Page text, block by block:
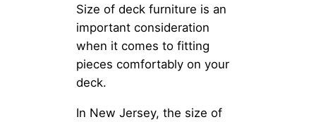
Size of deck furniture is an
important consideration
when it comes to fitting
pieces comfortably on your
deck.
In New Jersey, the size of